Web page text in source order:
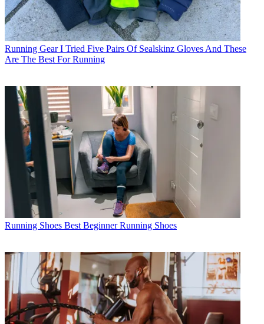
Running Gear I Tried Five Pairs Of Sealskinz Gloves And These
Are The Best For Running
Running Shoes Best Beginner Running Shoes